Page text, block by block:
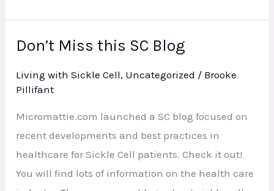
Don’t Miss this SC Blog
Living with Sickle Cell, Uncategorized / Brooke
Pillifant
Micromattie.com launched a SC blog focused on
recent developments and best practices in
healthcare for Sickle Cell patients. Check it out!
You will find lots of information on the health care
Don’t
this
Blog